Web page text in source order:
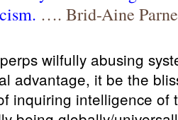
…. Brid-Aine
wilfully abusing
advantage, it be the
inquiring intelligence of